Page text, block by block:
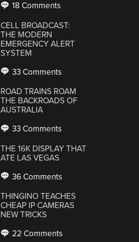
18 Comments
CELL BROADCAST:
THE MODERN
EMERGENCY ALERT
SYSTEM
33 Comments
ROAD TRAINS ROAM
THE BACKROADS OF
AUSTRALIA
33 Comments
THE 16K DISPLAY THAT
ATE LAS VEGAS
36 Comments
THINGINO TEACHES
CHEAP IP CAMERAS
NEW TRICKS
22 Comments